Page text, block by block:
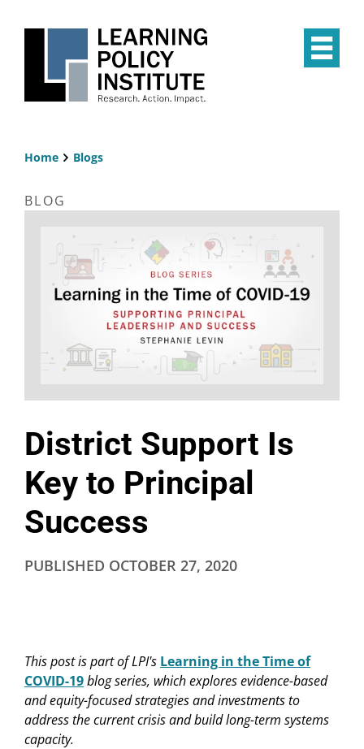
Home Blogs
BLOG
District Support Is
Key to Principal
Success
PUBLISHED OCTOBER 27, 2020
This post is part of LPI's Learning in the Time of
COVID-19blog series, which explores evidence-based
and equity-focused strategies and investments to
address the current crisis and build long-term systems
capacity.